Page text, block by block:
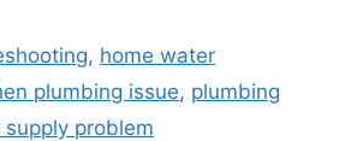
, home water
plumbing issue, plumbing
problem